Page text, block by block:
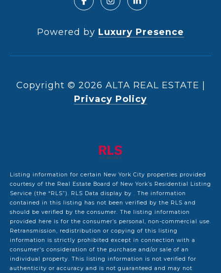
Powered by Luxury Presence
Copyright © 2026
Privacy Policy
Listing information for certain New York City properties provided
courtesy of the Real Estate Board of New York’s Residential Listing
Service (the “RLS”). RLS Data display by . The information
contained in this listing has not been verified by the RLS and
should be verified by the consumer. The listing information
provided here is for the consumer’s personal, non-commercial use.
Retransmission, redistribution or copying of this listing
information is strictly prohibited except in connection with a
consumer's consideration of the purchase and/or sale of an
individual property. This listing information is not verified for
authenticity or accuracy and is not guaranteed and may not